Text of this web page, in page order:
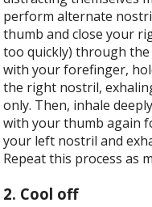
perform alternate
thumb and close your
too quickly) through
with your forefinger,
the right nostril,
only. Then, inhale
with your thumb again
your left nostril and
Repeat this process as
2. Cool off